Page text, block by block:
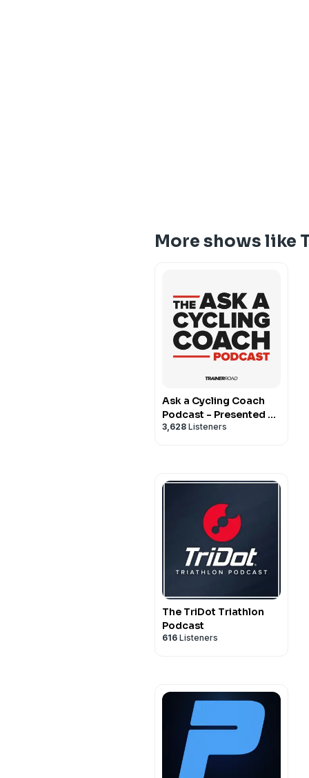
More shows like
Ask a Cycling Coach
Podcast - Presented by
TrainerRoad
3,628 Listeners
The TriDot Triathlon
Podcast
616 Listeners